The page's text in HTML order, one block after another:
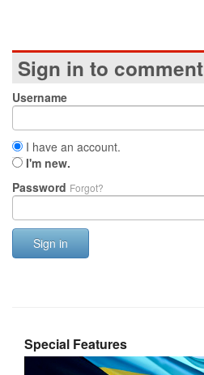
Sign in to comment
Username
I have an account.
I'm new.
Password Forgot?
Sign in
Special Features